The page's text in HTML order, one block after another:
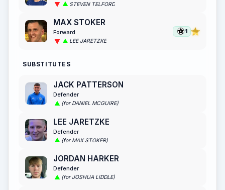
STEVEN TELFORD
MAX STOKER
Forward
LEE JARETZKE
1
SUBSTITUTES
JACK PATTERSON
Defender
(for DANIEL MCGUIRE)
LEE JARETZKE
Defender
(for MAX STOKER)
JORDAN HARKER
Defender
(for JOSHUA LIDDLE)